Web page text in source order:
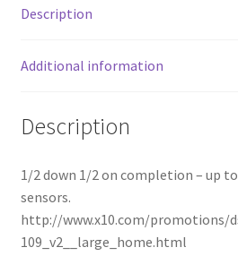
Menu
Messenger Service
My account
Outstanding Balances
Description
Additional information
Description
1/2 down 1/2 on completion – up
sensors.
http://www.x10.com/promotions/
109_v2__large_home.html